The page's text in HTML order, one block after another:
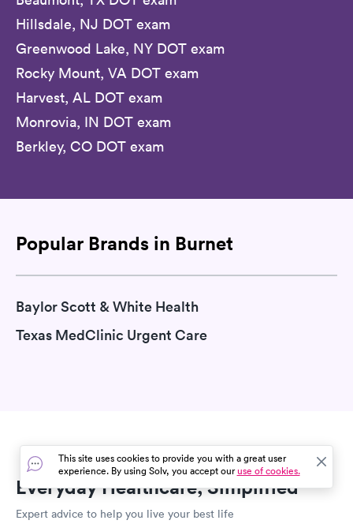
Hillsdale, NJ DOT exam
Greenwood Lake, NY DOT exam
Rocky Mount, VA DOT exam
Harvest, AL DOT exam
Monrovia, IN DOT exam
Berkley, CO DOT exam
Popular Brands in Burnet
Baylor Scott & White Health
Texas MedClinic Urgent Care
Everyday Healthcare, Simplified
Expert advice to help you live your best life
This site uses cookies to provide you with a great user
experience. By using Solv, you accept ouruse of cookies.